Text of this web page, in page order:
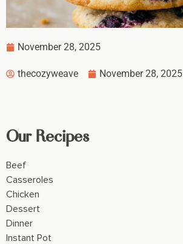
November 28, 2025
thecozyweave November 28, 2025
Our Recipes
Beef
Casseroles
Chicken
Dessert
Dinner
Instant Pot